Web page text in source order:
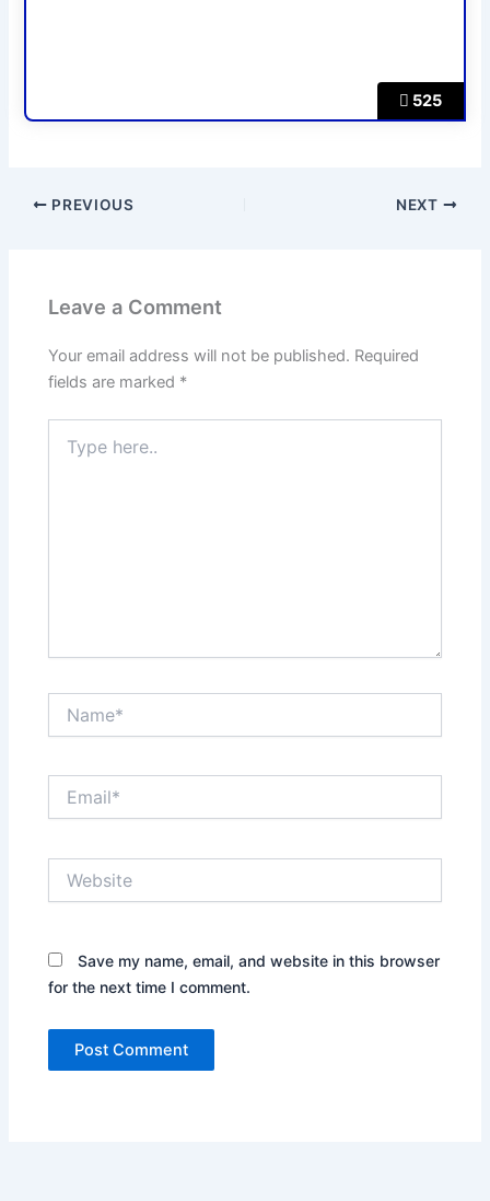
525
PREVIOUS NEXT
Leave a Comment
Your email address will not be published. Required
fields are marked *
here..
Save my name, email, and website in this browser
for the next time I comment.